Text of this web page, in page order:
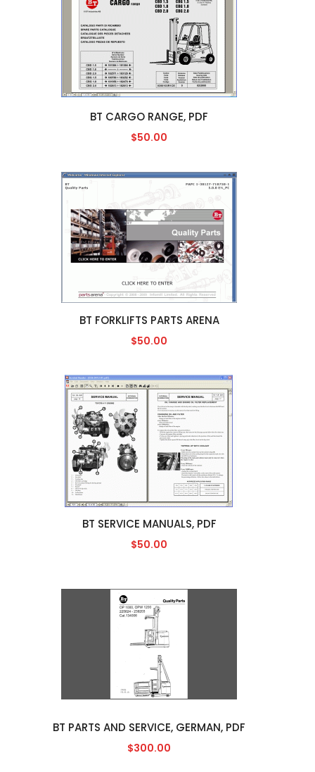
BT CARGO RANGE, PDF
$50.00
BT FORKLIFTS PARTS ARENA
$50.00
BT SERVICE MANUALS, PDF
$50.00
BT PARTS AND SERVICE, GERMAN, PDF
$300.00